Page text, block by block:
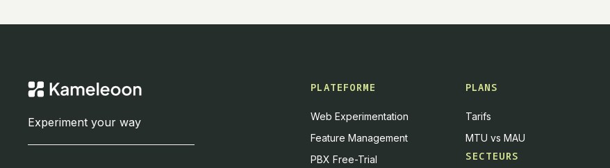
Experiment your way
PLATEFORME
Web Experimentation
Feature Management
PBX Free-Trial
PLANS
Tarifs
MTU vs MAU
SECTEURS